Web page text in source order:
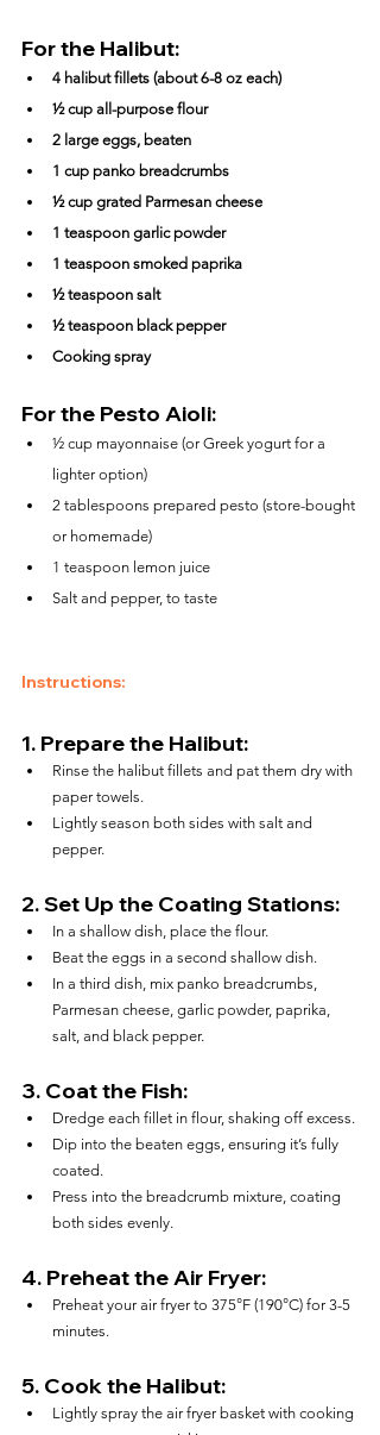
For the Halibut:
4 halibut fillets (about 6-8 oz each)
½ cup all-purpose flour
2 large eggs, beaten
1 cup panko breadcrumbs
½ cup grated Parmesan cheese
1 teaspoon garlic powder
1 teaspoon smoked paprika
½ teaspoon salt
½ teaspoon black pepper
Cooking spray
For the Pesto Aioli:
½ cup mayonnaise (or Greek yogurt for a
lighter option)
2 tablespoons prepared pesto (store-bought
or homemade)
1 teaspoon lemon juice
Salt and pepper, to taste
Instructions:
1. Prepare the Halibut:
Rinse the halibut fillets and pat them dry with
paper towels.
Lightly season both sides with salt and
pepper.
2. Set Up the Coating Stations:
In a shallow dish, place the flour.
Beat the eggs in a second shallow dish.
In a third dish, mix panko breadcrumbs,
Parmesan cheese, garlic powder, paprika,
salt, and black pepper.
3. Coat the Fish:
Dredge each fillet in flour, shaking off excess.
Dip into the beaten eggs, ensuring it’s fully
coated.
Press into the breadcrumb mixture, coating
both sides evenly.
4. Preheat the Air Fryer:
Preheat your air fryer to 375°F (190°C) for 3-5
minutes.
5. Cook the Halibut:
Lightly spray the air fryer basket with cooking